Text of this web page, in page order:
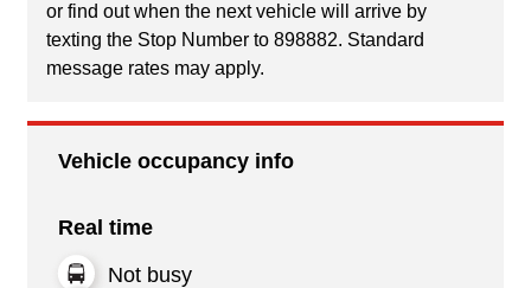
or find out when the next vehicle will arrive by
texting the Stop Number to 898882. Standard
message rates may apply.
Vehicle occupancy info
Real time
Not busy